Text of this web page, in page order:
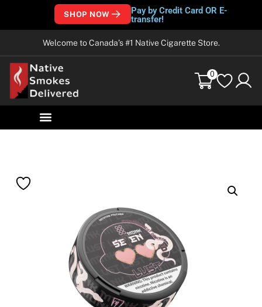
SHOP NOW
Pay by Credit Card OR E-
transfer!
Welcome to Canada’s #1 Native Cigarette Store.
0